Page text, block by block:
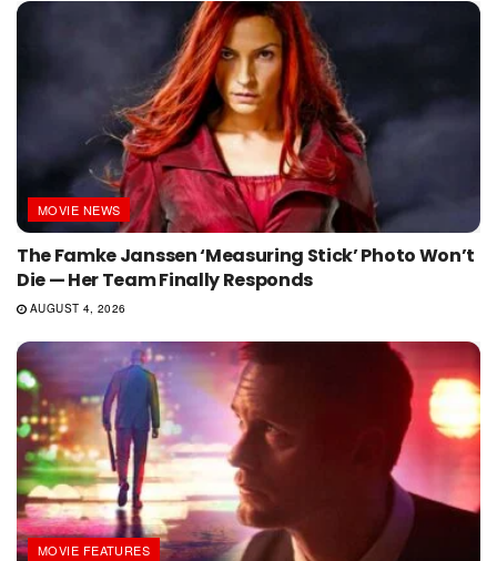
MOVIE NEWS
The Famke Janssen ‘Measuring Stick’ Photo Won’t
Die — Her Team Finally Responds
AUGUST 4, 2026
MOVIE FEATURES